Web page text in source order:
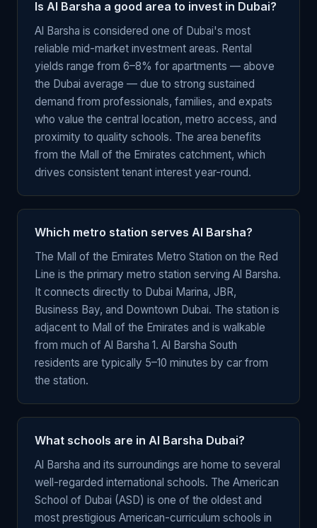
Is Al Barsha a good area to invest in Dubai?
Al Barsha is considered one of Dubai's most
reliable mid-market investment areas. Rental
yields range from 6–8% for apartments — above
the Dubai average — due to strong sustained
demand from professionals, families, and expats
who value the central location, metro access, and
proximity to quality schools. The area benefits
from the Mall of the Emirates catchment, which
drives consistent tenant interest year-round.
Which metro station serves Al Barsha?
The Mall of the Emirates Metro Station on the Red
Line is the primary metro station serving Al Barsha.
It connects directly to Dubai Marina, JBR,
Business Bay, and Downtown Dubai. The station is
adjacent to Mall of the Emirates and is walkable
from much of Al Barsha 1. Al Barsha South
residents are typically 5–10 minutes by car from
the station.
What schools are in Al Barsha Dubai?
Al Barsha and its surroundings are home to several
well-regarded international schools. The American
School of Dubai (ASD) is one of the oldest and
most prestigious American-curriculum schools in